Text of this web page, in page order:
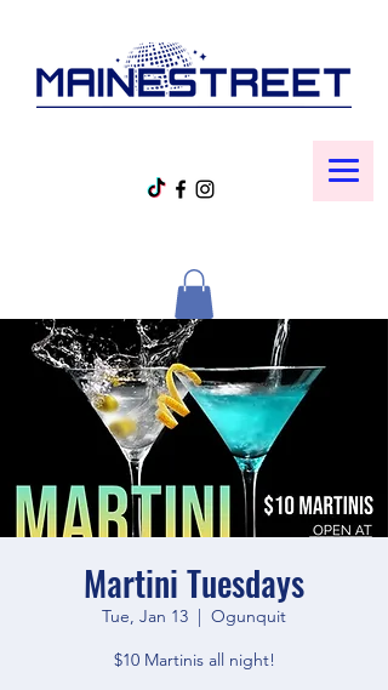
Martini Tuesdays
Tue, Jan 13
  |
Ogunquit
$10 Martinis all night!